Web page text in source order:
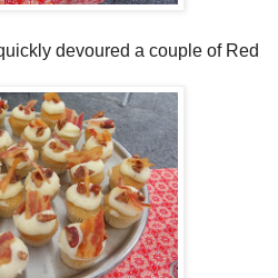
devoured a couple of Red